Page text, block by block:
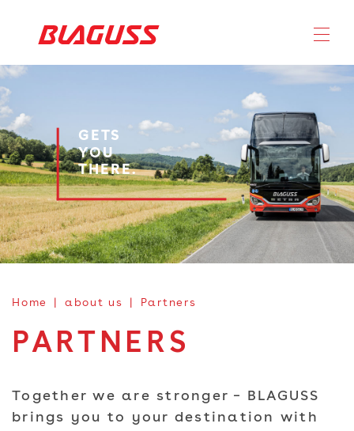
GETS
YOU
THERE.
Home about us Partners
PARTNERS
Together we are stronger – BLAGUSS
brings you to your destination with